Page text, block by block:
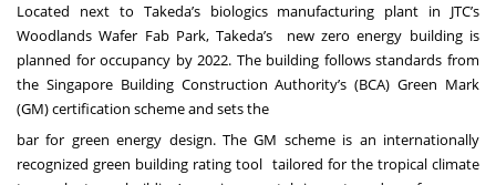
Located next to Takeda’s biologics manufacturing plant in JTC’s
Woodlands Wafer Fab Park, Takeda’s new zero energy building is
planned for occupancy by 2022. The building follows standards from
the Singapore Building Construction Authority’s (BCA) Green Mark
(GM) certification scheme and sets the
bar for green energy design. The GM scheme is an internationally
recognized green building rating tool tailored for the tropical climate